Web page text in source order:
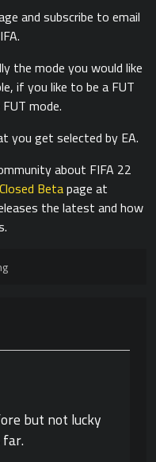
and subscribe to email
the mode you would like
if you like to be a FUT
mode.
you get selected by EA.
about FIFA 22
Betapage at
the latest and how
but not lucky